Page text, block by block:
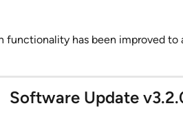
functionality has been improved to
Software Update